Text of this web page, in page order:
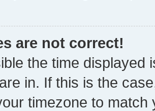
are not correct!
the time displayed
in. If this is the
timezone to